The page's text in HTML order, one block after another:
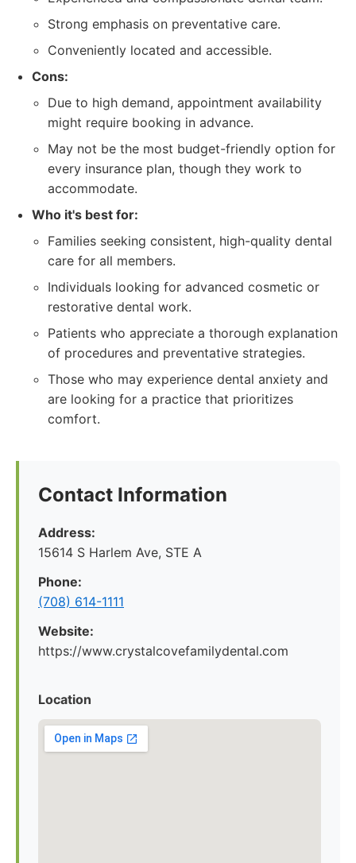
Strong emphasis on preventative care.
Conveniently located and accessible.
Cons:
Due to high demand, appointment availability
might require booking in advance.
May not be the most budget-friendly option for
every insurance plan, though they work to
accommodate.
Who it's best for:
Families seeking consistent, high-quality dental
care for all members.
Individuals looking for advanced cosmetic or
restorative dental work.
Patients who appreciate a thorough explanation
of procedures and preventative strategies.
Those who may experience dental anxiety and
are looking for a practice that prioritizes
comfort.
Contact Information
Address:
15614 S Harlem Ave, STE A
Phone:
(708) 614-1111
Website:
https://www.crystalcovefamilydental.com
Location